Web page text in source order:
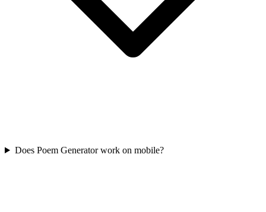
Does Poem Generator work on mobile?